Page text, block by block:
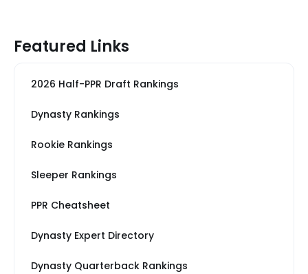
Featured Links
2026 Half-PPR Draft Rankings
Dynasty Rankings
Rookie Rankings
Sleeper Rankings
PPR Cheatsheet
Dynasty Expert Directory
Dynasty Quarterback Rankings